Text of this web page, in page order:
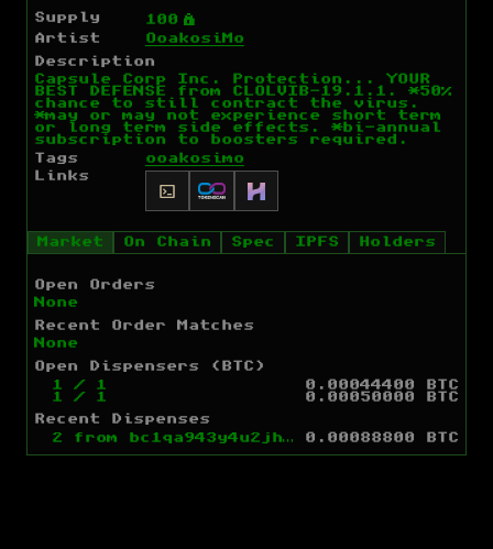
Supply 100 Ý
Artist OoakosiMo
Description
Capsule Corp Inc. Protection... YOUR
BEST DEFENSE from CLOLVIB-19.1.1. *50%
chance to still contract the virus.
*may or may not experience short term
or long term side effects. *bi-annual
subscription to boosters required.
Tags
ooakosimo
Links
Market On Chain Spec IPFS Holders
Open Orders
None
Recent Order Matches
None
Open Dispensers (BTC)
1
/ 1
0.00044400 BTC
1
/ 1 0.00050000 BTC
Recent Dispenses
2
from bc1qa943y4u2jh7fle80h7dccgt67p99utcdd963kg 0.00088800 BTC